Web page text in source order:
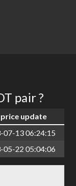
pair ?
update
07-13 06:24:15
05-22 05:04:06